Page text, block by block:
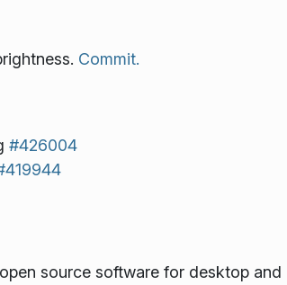
Commit.
#426004
source software for desktop